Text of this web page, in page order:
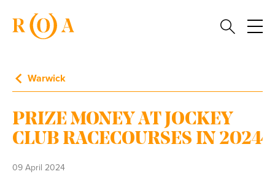
Warwick
PRIZE MONEY AT JOCKEY
CLUB RACECOURSES IN 2024
09 April 2024